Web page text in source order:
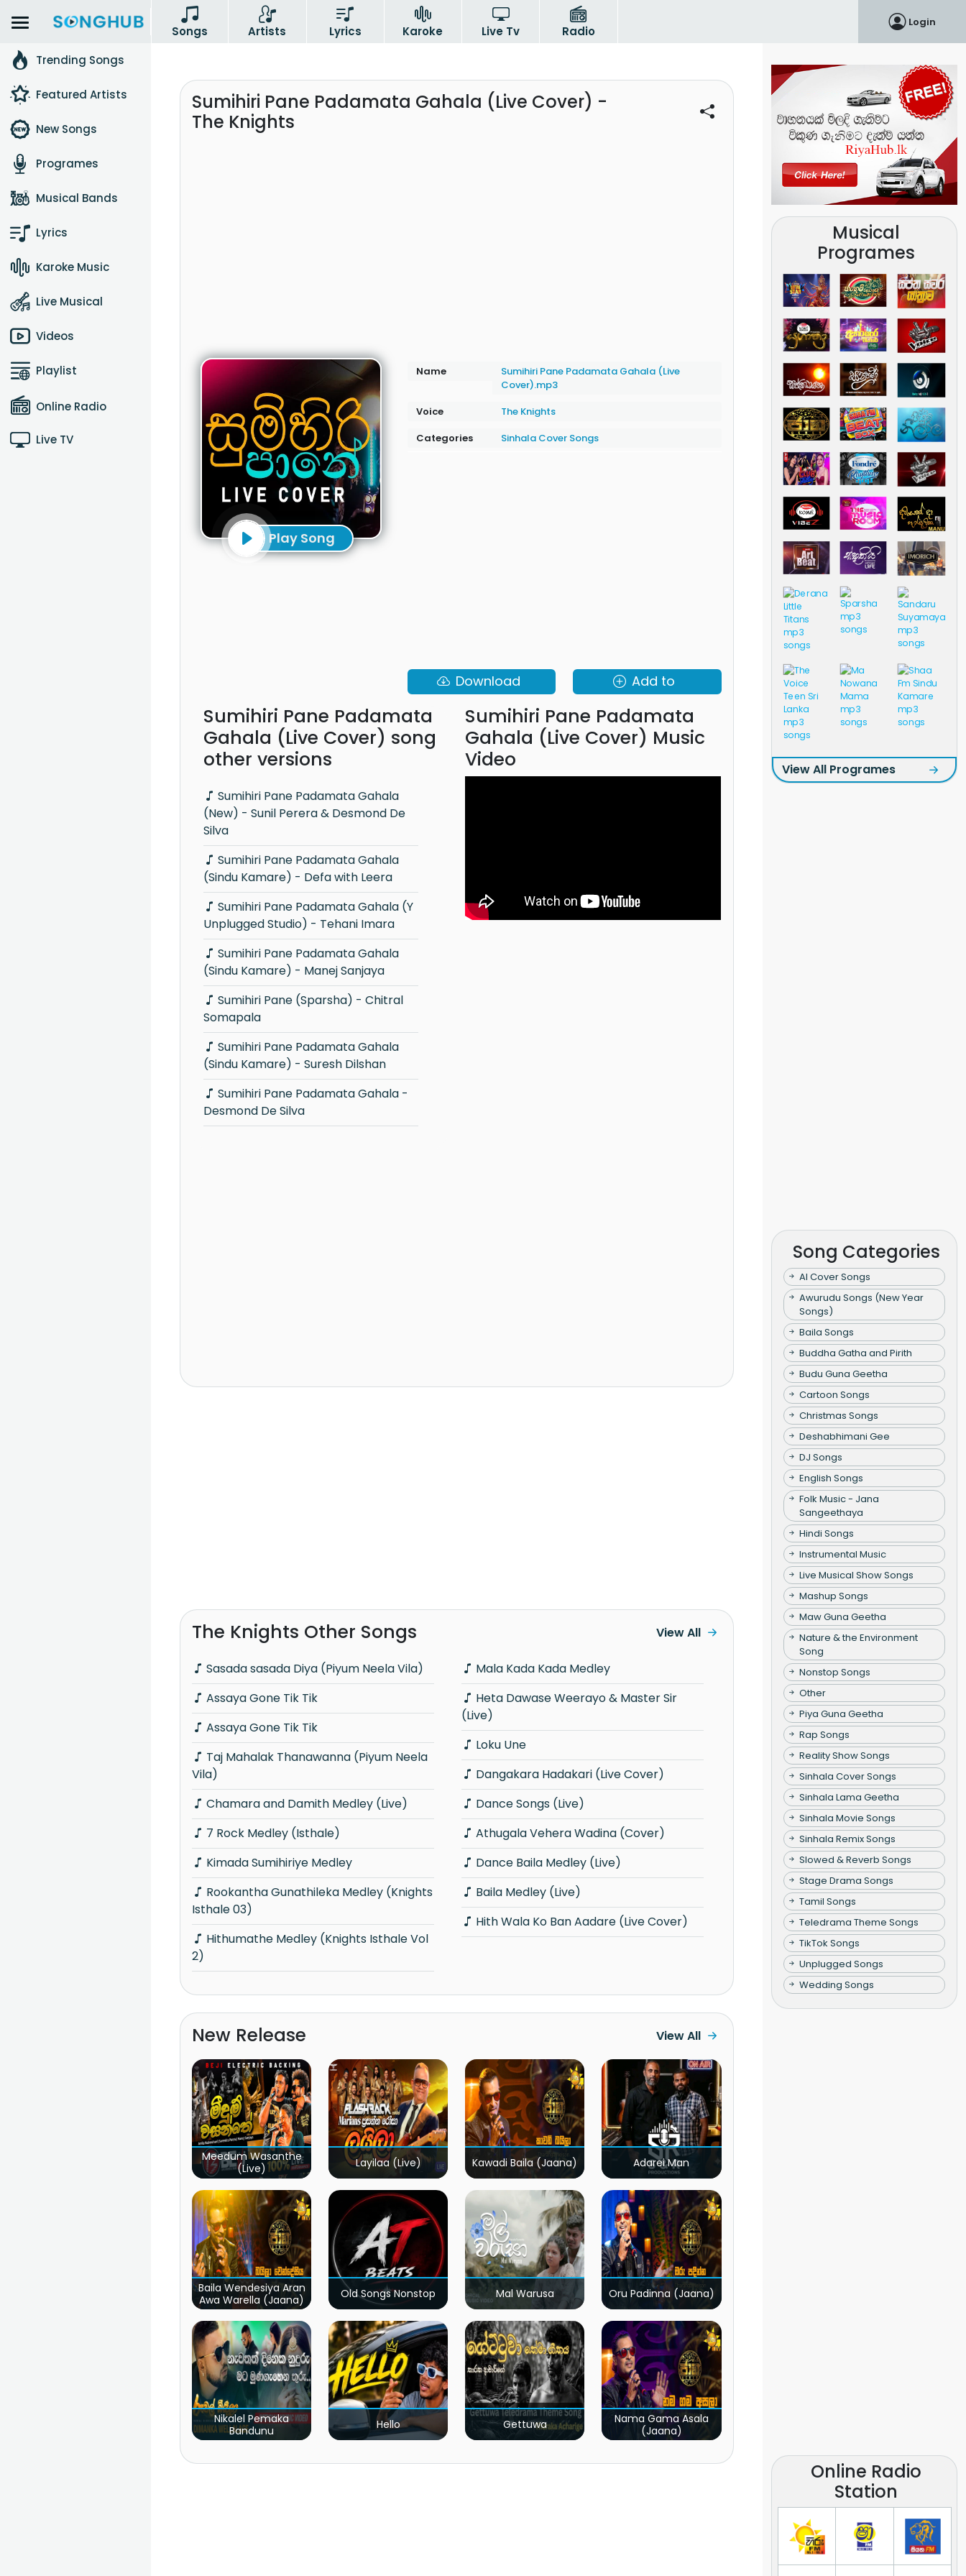
Songs Artists Lyrics Karoke Live Tv Radio
Login
Trending Songs
Featured Artists
New Songs
Programes
Musical Bands
Lyrics
Karoke Music
Live Musical
Videos
Playlist
Online Radio
Live TV
Sumihiri Pane Padamata Gahala (Live Cover) -
The Knights
Play Song
Name
Sumihiri Pane Padamata Gahala (Live
Cover).mp3
Voice
The Knights
Categories
Sinhala Cover Songs
Download Add to
Sumihiri Pane Padamata
Gahala (Live Cover) song
other versions
(New) - Sunil Perera & Desmond De
Silva
(Sindu Kamare) - Defa with Leera
Unplugged Studio) - Tehani Imara
(Sindu Kamare) - Manej Sanjaya
Somapala
(Sindu Kamare) - Suresh Dilshan
Desmond De Silva
Sumihiri Pane Padamata
Gahala (Live Cover) Music
Video
The Knights Other Songs
Sasada sasada Diya (Piyum Neela Vila)
Assaya Gone Tik Tik
Assaya Gone Tik Tik
Vila)
Chamara and Damith Medley (Live)
7 Rock Medley (Isthale)
Kimada Sumihiriye Medley
Isthale 03)
2)
Mala Kada Kada Medley
(Live)
Loku Une
Dangakara Hadakari (Live Cover)
Dance Songs (Live)
Athugala Vehera Wadina (Cover)
Dance Baila Medley (Live)
Baila Medley (Live)
Hith Wala Ko Ban Aadare (Live Cover)
View All
New Release View All
Meedum Wasanthe
(Live)
Layilaa (Live) Kawadi Baila (Jaana) Adarei Man
Baila Wendesiya Aran
Awa Warella (Jaana)
Old Songs Nonstop Mal Warusa Oru Padinna (Jaana)
Nikalel Pemaka
Bandunu
Hello Gettuwa
Nama Gama Asala
(Jaana)
Musical
Programes
View All Programes
Song Categories
AI Cover Songs
Awurudu Songs (New Year
Songs)
Baila Songs
Buddha Gatha and Pirith
Budu Guna Geetha
Cartoon Songs
Christmas Songs
Deshabhimani Gee
DJ Songs
English Songs
Folk Music - Jana
Sangeethaya
Hindi Songs
Instrumental Music
Live Musical Show Songs
Mashup Songs
Maw Guna Geetha
Nature & the Environment
Song
Nonstop Songs
Other
Piya Guna Geetha
Rap Songs
Reality Show Songs
Sinhala Cover Songs
Sinhala Lama Geetha
Sinhala Movie Songs
Sinhala Remix Songs
Slowed & Reverb Songs
Stage Drama Songs
Tamil Songs
Teledrama Theme Songs
TikTok Songs
Unplugged Songs
Wedding Songs
Online Radio
Station